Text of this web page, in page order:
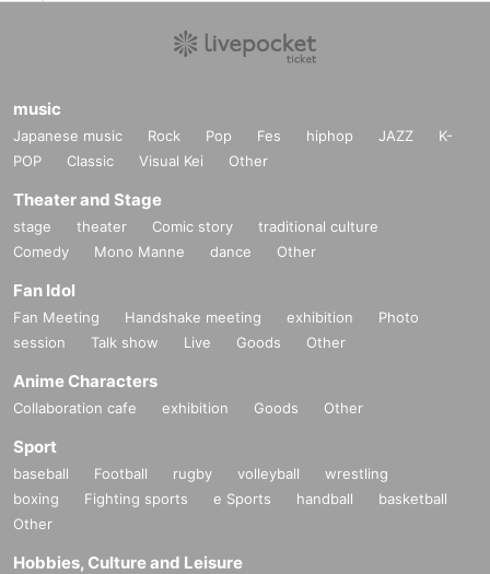
music
Japanese music Rock Pop Fes hiphop JAZZ
K-
POP
Classic Visual Kei Other
Theater and Stage
stage theater Comic story
traditional culture
Comedy
Mono Manne dance Other
Fan Idol
Fan Meeting Handshake meeting exhibition
Photo
session
Talk show Live Goods Other
Anime Characters
Collaboration cafe exhibition Goods Other
Sport
baseball Football rugby volleyball
wrestling
boxing
Fighting sports e Sports handball
basketball
Other
Hobbies, Culture and Leisure